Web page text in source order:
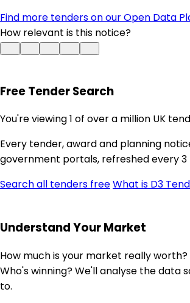
Find more tenders on our Open Data
How relevant is this notice?
Free Tender Search
You're viewing 1 of over a million UK
Every tender, award and planning
government portals, refreshed every 3
Search all tenders freeWhat is D3
Understand Your Market
How much is your market really worth?
Who's winning? We'll analyse the data
to.